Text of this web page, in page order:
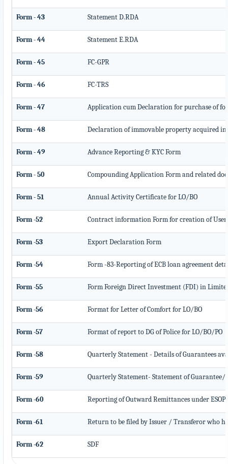
Form - 43 Statement D.RDA
Form - 44 Statement E.RDA
Form - 45 FC-GPR
Form - 46 FC-TRS
Form - 47 Application cum Declaration for purchase of
Form - 48 Declaration of immovable property acquired in
Form - 49 Advance Reporting & KYC Form
Form - 50 Compounding Application Form and related
Form - 51 Annual Activity Certificate for LO/BO
Form -52 Contract information Form for creation of
Form -53 Export Declaration Form
Form -54 Form -83-Reporting of ECB loan agreement
Form -55 Form Foreign Direct Investment (FDI) in
Form -56 Format for Letter of Comfort for LO/BO
Form -57 Format of report to DG of Police for LO/BO/PO
Form -58 Quarterly Statement - Details of Guarantees
Form -59 Quarterly Statement- Statement of
Form -60 Reporting of Outward Remittances under ESOP
Form -61 Return to be filed by Issuer / Transferor who
Form -62 SDF